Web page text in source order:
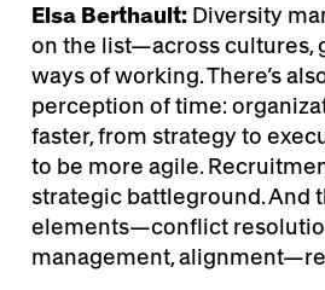
Elsa Berthault: Diversity
on the list—across cultures,
ways of working. There’s
perception of time:
faster, from strategy to
to be more agile.
strategic battleground. And
elements—conflict
management,